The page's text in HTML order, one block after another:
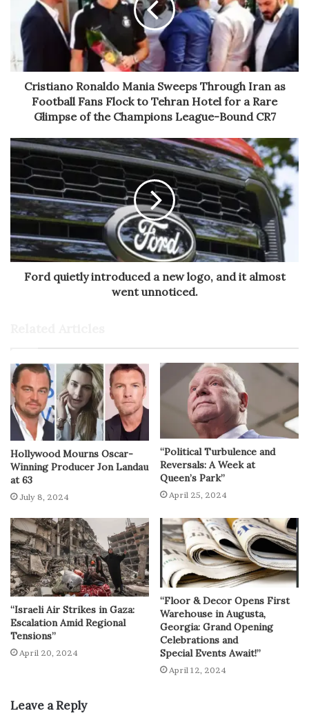
Cristiano Ronaldo Mania Sweeps Through Iran as
Football Fans Flock to Tehran Hotel for a Rare
Glimpse of the Champions League-Bound CR7
Ford quietly introduced a new logo, and it almost
went unnoticed.
Hollywood Mourns Oscar-
Winning Producer Jon Landau
at 63
July 8, 2024
“Political Turbulence and
Reversals: A Week at
Queen’s Park”
April 25, 2024
“Israeli Air Strikes in Gaza:
Escalation Amid Regional
Tensions”
April 20, 2024
“Floor & Decor Opens First
Warehouse in Augusta,
Georgia: Grand Opening
Celebrations and
Special Events Await!”
April 12, 2024
Leave a Reply